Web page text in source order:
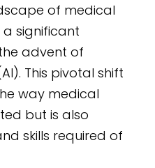
of medical
significant
advent of
This pivotal shift
way medical
but is also
skills required of